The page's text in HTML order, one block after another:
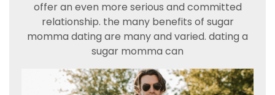
offer an even more serious and committed
relationship. the many benefits of sugar
momma dating are many and varied. dating a
sugar momma can